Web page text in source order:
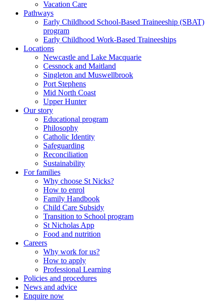
Vacation Care
Pathways
Early Childhood School-Based Traineeship (SBAT)
program
Early Childhood Work-Based Traineeships
Locations
Newcastle and Lake Macquarie
Cessnock and Maitland
Singleton and Muswellbrook
Port Stephens
Mid North Coast
Upper Hunter
Our story
Educational program
Philosophy
Catholic Identity
Safeguarding
Reconciliation
Sustainability
For families
Why choose St Nicks?
How to enrol
Family Handbook
Child Care Subsidy
Transition to School program
St Nicholas App
Food and nutrition
Careers
Why work for us?
How to apply
Professional Learning
Policies and procedures
News and advice
Enquire now